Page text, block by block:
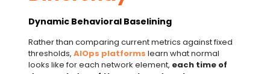
Dynamic Behavioral Baselining
Rather than comparing current metrics against fixed
thresholds, AIOps platforms learn what normal
looks like for each network element, each time of